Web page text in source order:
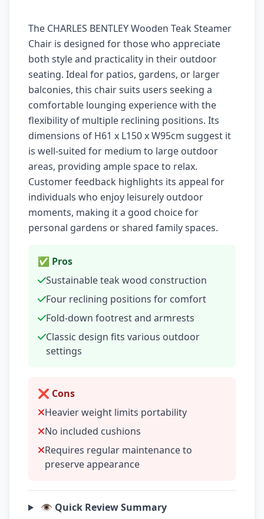
The CHARLES BENTLEY Wooden Teak Steamer
Chair is designed for those who appreciate
both style and practicality in their outdoor
seating. Ideal for patios, gardens, or larger
balconies, this chair suits users seeking a
comfortable lounging experience with the
flexibility of multiple reclining positions. Its
dimensions of H61 x L150 x W95cm suggest it
is well-suited for medium to large outdoor
areas, providing ample space to relax.
Customer feedback highlights its appeal for
individuals who enjoy leisurely outdoor
moments, making it a good choice for
personal gardens or shared family spaces.
✅ Pros
Sustainable teak wood construction
Four reclining positions for comfort
Fold-down footrest and armrests
Classic design fits various outdoor
settings
❌ Cons
Heavier weight limits portability
No included cushions
Requires regular maintenance to
preserve appearance
👁️ Quick Review Summary